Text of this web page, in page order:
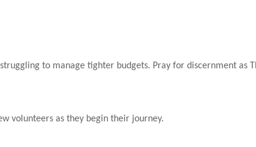
to manage tighter budgets. Pray for discernment as
volunteers as they begin their journey.